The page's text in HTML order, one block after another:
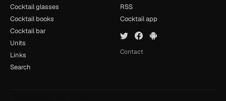
Cocktail glasses
Cocktail books
Cocktail bar
Units
Links
Search
RSS
Cocktail app
Contact